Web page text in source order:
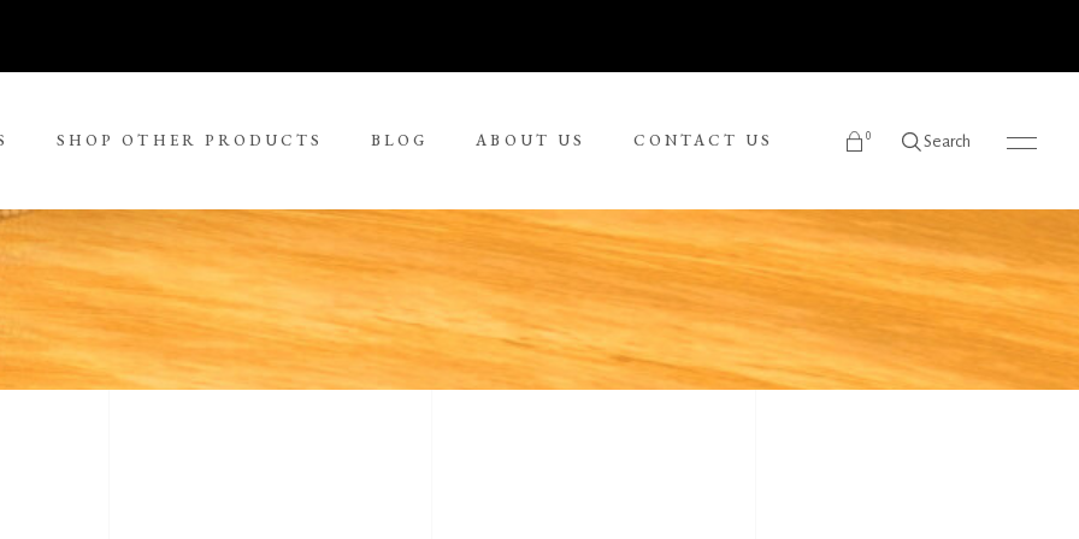
Size Paintings
Size Paintings
Tjungurrayi
Petyarre
Kudditji Kngwarreye
Leonie Roser
Ronnie Tjampitjinpa
Russel Kereama
SHOP OTHER PRODUCTS BLOG ABOUT US CONTACT US 0
No products in the cart.
Search